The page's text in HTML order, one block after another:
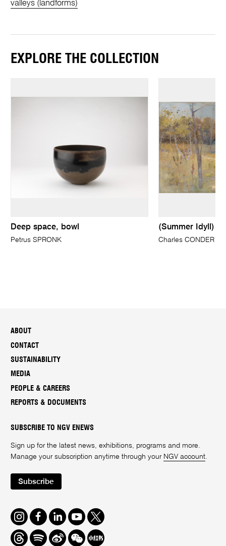
valleys (landforms)
EXPLORE THE COLLECTION
Deep space, bowl
Petrus SPRONK
(Summer Idyll)
Charles CONDER
ABOUT
CONTACT
SUSTAINABILITY
MEDIA
PEOPLE & CAREERS
REPORTS & DOCUMENTS
SUBSCRIBE TO NGV ENEWS
Sign up for the latest news, exhibitions, programs and more.
Manage your subscription anytime through your NGV account.
Subscribe
Instagram
FacebookLinkedInYoutube
Twitter
ThreadsSpotifyWeiboWe
Redbook